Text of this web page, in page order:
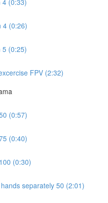
4 (0:26)
5 (0:25)
FPV (2:32)
(0:57)
(0:40)
(0:30)
separately 50 (2:01)